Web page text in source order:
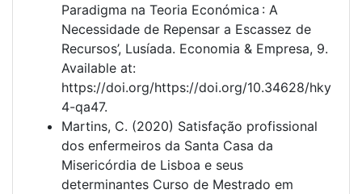
Paradigma na Teoria Económica : A
Necessidade de Repensar a Escassez de
Recursos’, Lusíada. Economia & Empresa, 9.
Available at:
https://doi.org/https://doi.org/10.34628/hky
4-qa47.
Martins, C. (2020) Satisfação profissional
dos enfermeiros da Santa Casa da
Misericórdia de Lisboa e seus
determinantes Curso de Mestrado em